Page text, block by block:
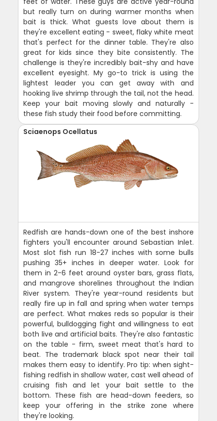
but really turn on during warmer months when
bait is thick. What guests love about them is
they're excellent eating - sweet, flaky white meat
that's perfect for the dinner table. They're also
great for kids since they bite consistently. The
challenge is they're incredibly bait-shy and have
excellent eyesight. My go-to trick is using the
lightest leader you can get away with and
hooking live shrimp through the tail, not the head.
Keep your bait moving slowly and naturally -
these fish study their food before committing.
Sciaenops Ocellatus
Redfish are hands-down one of the best inshore
fighters you'll encounter around Sebastian Inlet.
Most slot fish run 18-27 inches with some bulls
pushing 35+ inches in deeper water. Look for
them in 2-6 feet around oyster bars, grass flats,
and mangrove shorelines throughout the Indian
River system. They're year-round residents but
really fire up in fall and spring when water temps
are perfect. What makes reds so popular is their
powerful, bulldogging fight and willingness to eat
both live and artificial baits. They're also fantastic
on the table - firm, sweet meat that's hard to
beat. The trademark black spot near their tail
makes them easy to identify. Pro tip: when sight-
fishing redfish in shallow water, cast well ahead of
cruising fish and let your bait settle to the
bottom. These fish are head-down feeders, so
keep your offering in the strike zone where
they're looking.